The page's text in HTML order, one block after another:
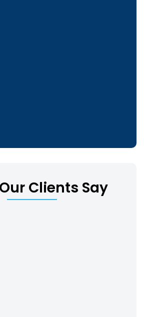
Clients Say